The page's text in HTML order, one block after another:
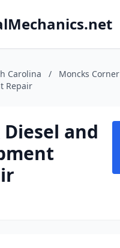
Carolina / Moncks Corner
Repair
and